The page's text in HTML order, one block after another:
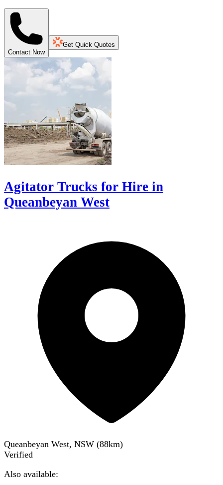
Contact Now
Get Quick Quotes
Agitator Trucks for Hire in
Queanbeyan West
Queanbeyan West, NSW (88km)
Verified
Also available: